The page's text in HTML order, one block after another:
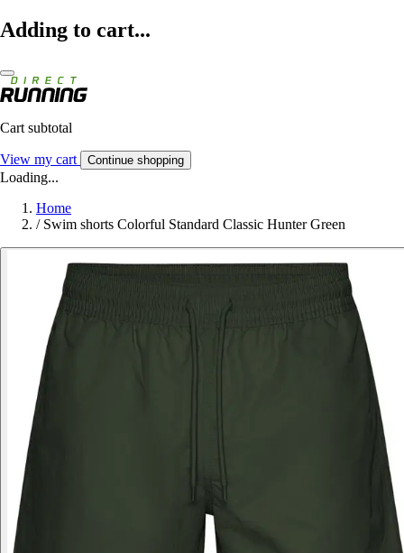
Adding to cart...
Cart subtotal
View my cart Continue shopping
Loading...
Home
/ Swim shorts Colorful Standard Classic Hunter Green